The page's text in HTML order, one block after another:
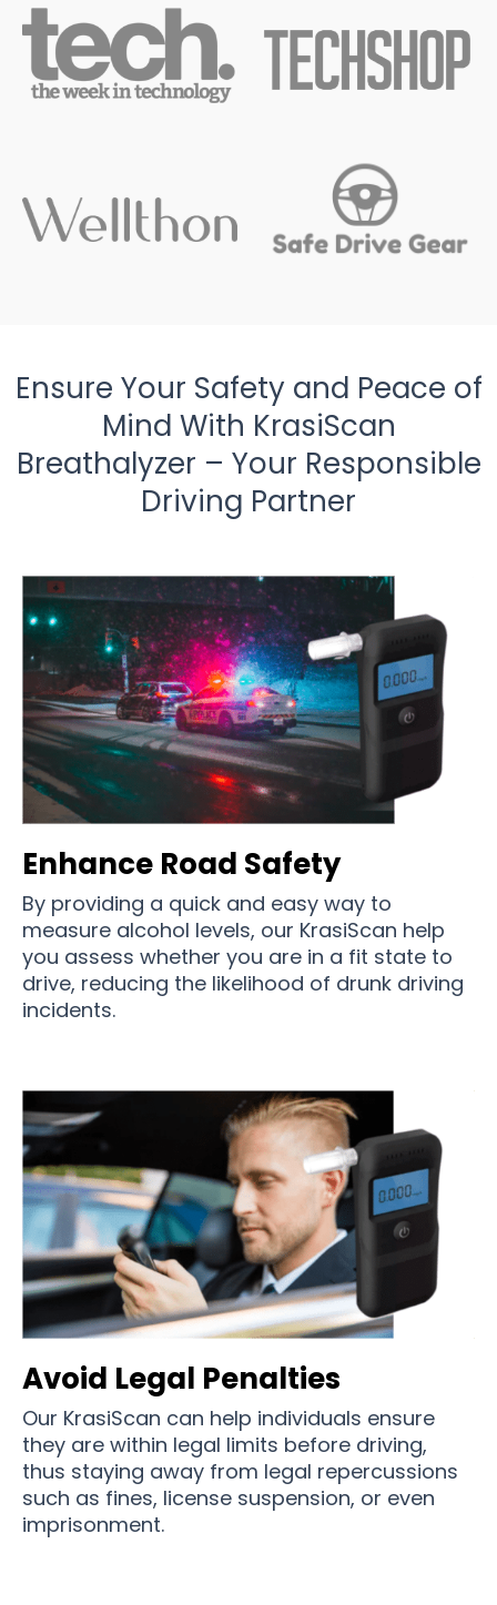
Ensure Your Safety and Peace of
Mind With KrasiScan
Breathalyzer – Your Responsible
Driving Partner
Enhance Road Safety
By providing a quick and easy way to
measure alcohol levels, our KrasiScan help
you assess whether you are in a fit state to
drive, reducing the likelihood of drunk driving
incidents.
Avoid Legal Penalties
Our KrasiScan can help individuals ensure
they are within legal limits before driving,
thus staying away from legal repercussions
such as fines, license suspension, or even
imprisonment.